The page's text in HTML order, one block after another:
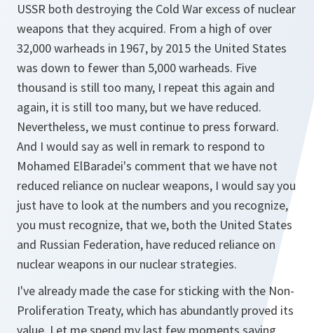
USSR both destroying the Cold War excess of nuclear
weapons that they acquired. From a high of over
32,000 warheads in 1967, by 2015 the United States
was down to fewer than 5,000 warheads. Five
thousand is still too many, I repeat this again and
again, it is still too many, but we have reduced.
Nevertheless, we must continue to press forward.
And I would say as well in remark to respond to
Mohamed ElBaradei's comment that we have not
reduced reliance on nuclear weapons, I would say you
just have to look at the numbers and you recognize,
you must recognize, that we, both the United States
and Russian Federation, have reduced reliance on
nuclear weapons in our nuclear strategies.
I've already made the case for sticking with the Non-
Proliferation Treaty, which has abundantly proved its